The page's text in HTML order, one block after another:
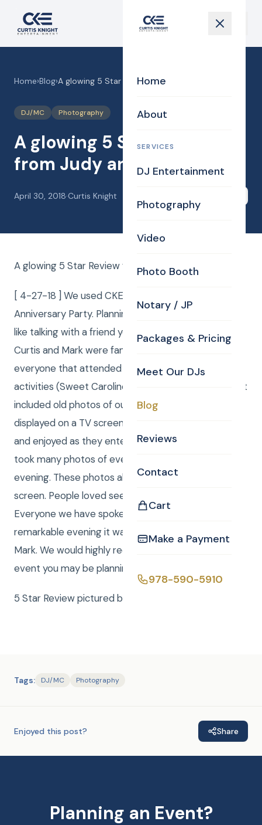
Home
About
SERVICES
DJ Entertainment
Photography
Video
Photo Booth
Notary / JP
Packages & Pricing
Meet Our DJs
Blog
Reviews
Contact
Cart
Make a Payment
978-590-5910
Home›Blog›A glowing 5 Star Review from Judy and Bill
DJ/MC Photography
A glowing 5 Star Review
from Judy and Bill
April 30, 2018·Curtis Knight
A glowing 5 Star Review from Judy and Bill
[ 4-27-18 ] We used CKE for our 50th Wedding
Anniversary Party. Planning the party with Curtis was
like talking with a friend you have known forever.
Curtis and Mark were fantastic. They involved
everyone that attended the party in several fun
activities (Sweet Caroline). We had the package that
included old photos of our wedding and family
displayed on a TV screen, which everyone viewed
and enjoyed as they entered the room. Curtis also
took many photos of everyone during the entire
evening. These photos also appeared on the TV
screen. People loved seeing themselves in real time.
Everyone we have spoken to mentioned what a
remarkable evening it was, thanks to Curtis and
Mark. We would highly recommend CKE for any
event you may be planning. Bill and Judy Magnan
5 Star Review pictured below.
Tags: DJ/MC Photography
Enjoyed this post? Share
Planning an Event?